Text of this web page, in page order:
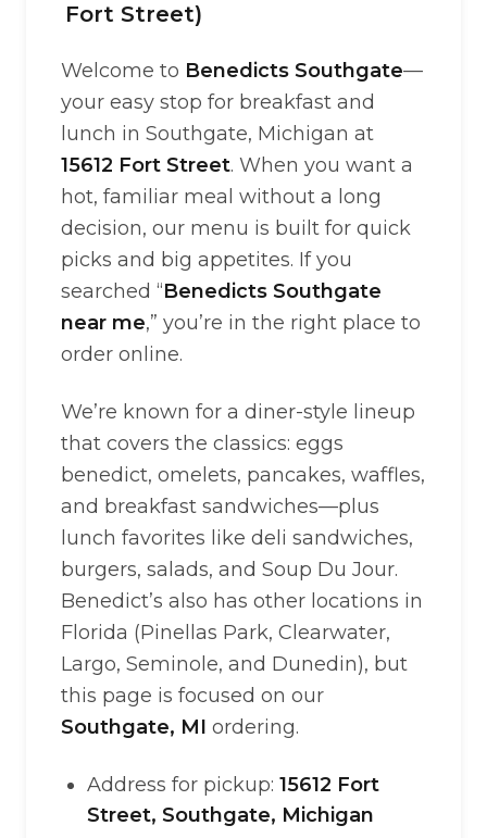
Fort Street)
Welcome to Benedicts Southgate—
your easy stop for breakfast and
lunch in Southgate, Michigan at
15612 Fort Street. When you want a
hot, familiar meal without a long
decision, our menu is built for quick
picks and big appetites. If you
searched “Benedicts Southgate
near me,” you’re in the right place to
order online.
We’re known for a diner-style lineup
that covers the classics: eggs
benedict, omelets, pancakes, waffles,
and breakfast sandwiches—plus
lunch favorites like deli sandwiches,
burgers, salads, and Soup Du Jour.
Benedict’s also has other locations in
Florida (Pinellas Park, Clearwater,
Largo, Seminole, and Dunedin), but
this page is focused on our
Southgate, MI ordering.
Address for pickup: 15612 Fort
Street, Southgate, Michigan